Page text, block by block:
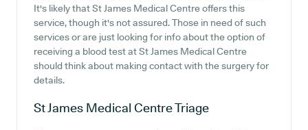
It's likely that St James Medical Centre offers this
service, though it's not assured. Those in need of such
services or are just looking for info about the option of
receiving a blood test at St James Medical Centre
should think about making contact with the surgery for
details.
St James Medical CentreTriage